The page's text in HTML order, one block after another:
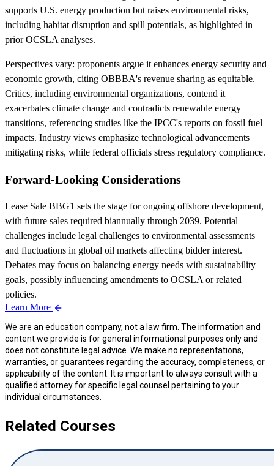
supports U.S. energy production but raises environmental risks,
including habitat disruption and spill potentials, as highlighted in
prior OCSLA analyses.
Perspectives vary: proponents argue it enhances energy security and
economic growth, citing OBBBA's revenue sharing as equitable.
Critics, including environmental organizations, contend it
exacerbates climate change and contradicts renewable energy
transitions, referencing studies like the IPCC's reports on fossil fuel
impacts. Industry views emphasize technological advancements
mitigating risks, while federal officials stress regulatory compliance.
Forward-Looking Considerations
Lease Sale BBG1 sets the stage for ongoing offshore development,
with future sales required biannually through 2039. Potential
challenges include legal challenges to environmental assessments
and fluctuations in global oil markets affecting bidder interest.
Debates may focus on balancing energy needs with sustainability
goals, possibly influencing amendments to OCSLA or related
policies.
Learn More
We are an education company, not a law firm. The information and
content we provide is for general informational purposes only and
does not constitute legal advice. We make no representations,
warranties, or guarantees regarding the accuracy, completeness, or
applicability of the content. It is important to always consult with a
qualified attorney for specific legal counsel pertaining to your
individual circumstances.
Related Courses